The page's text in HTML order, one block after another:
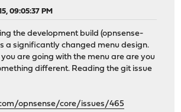
09:05:37 PM
the development build (opnsense-
a significantly changed menu design.
are going with the menu are are you
different. Reading the git issue
opnsense/core/issues/465